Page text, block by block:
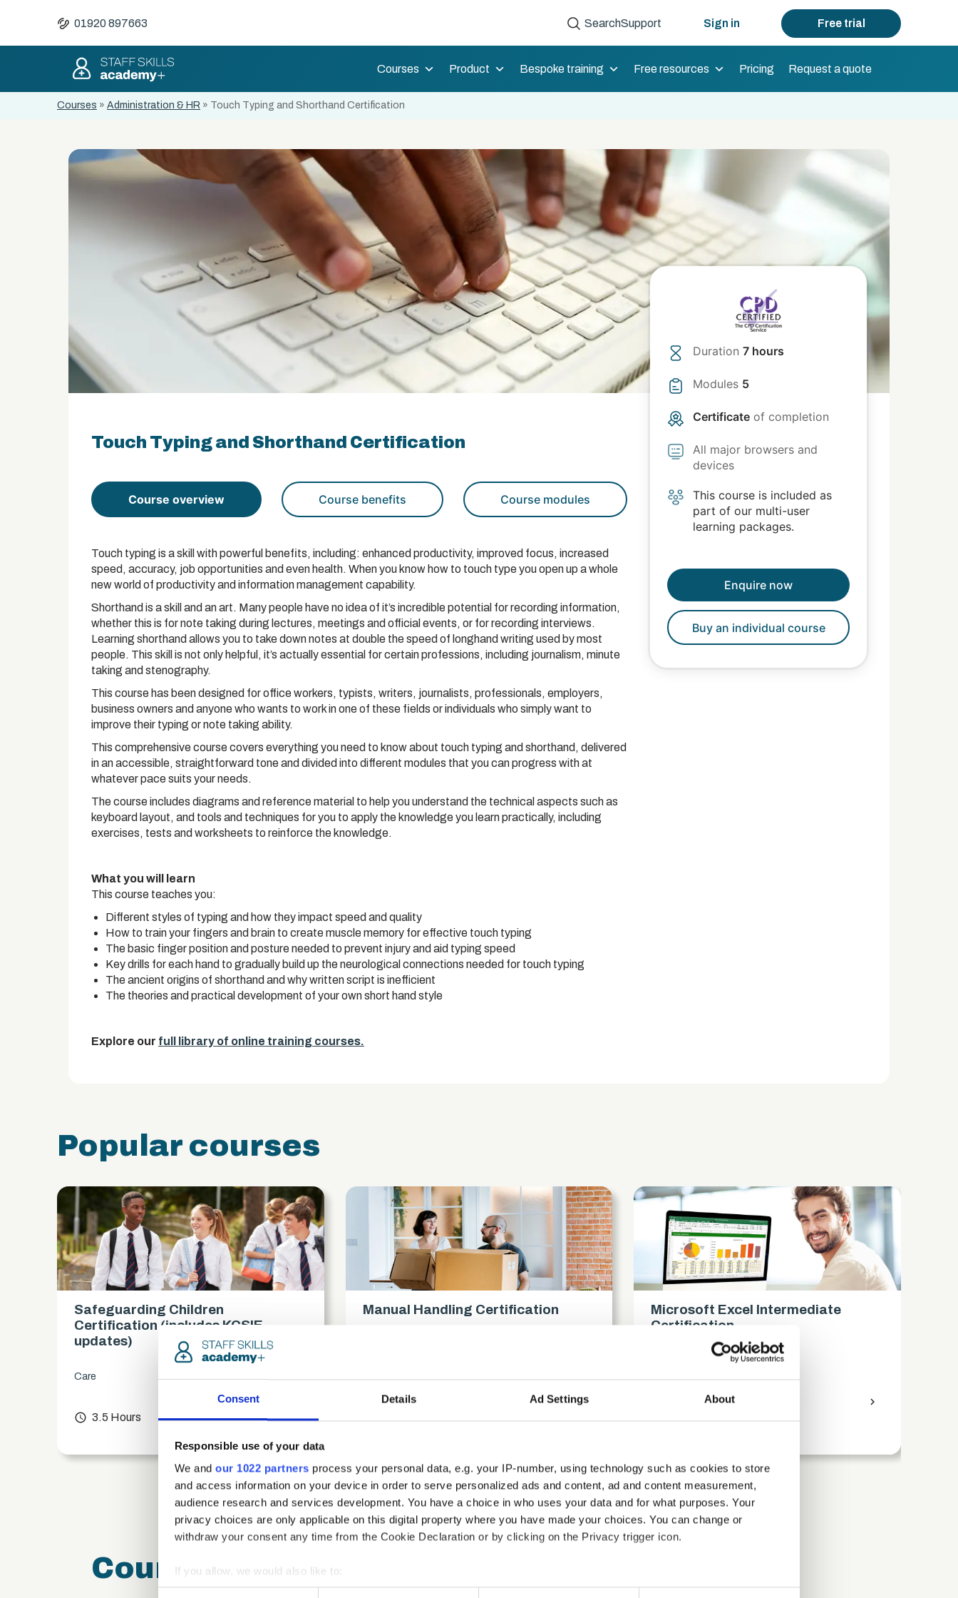
Consent Details Ad Settings About
Responsible use of your data
We and our 1022 partners process your personal data, e.g. your IP-number, using technology such as cookies to store
and access information on your device in order to serve personalized ads and content, ad and content measurement,
audience research and services development. You have a choice in who uses your data and for what purposes. Your
privacy choices are only applicable on this digital property where you have made your choices. You can change or
withdraw your consent any time from the Cookie Declaration or by clicking on the Privacy trigger icon.
If you allow, we would also like to:
Collect information about your geographical location which can be accurate to within several meters
01920 897663 SearchSupport Sign in Free trial
Courses Product Bespoke training Free resources Pricing Request a quote
Courses » Administration & HR » Touch Typing and Shorthand Certification
Touch Typing and Shorthand Certification
Course overview Course benefits Course modules
Touch typing is a skill with powerful benefits, including: enhanced productivity, improved focus, increased
speed, accuracy, job opportunities and even health. When you know how to touch type you open up a whole
new world of productivity and information management capability.
Shorthand is a skill and an art. Many people have no idea of it’s incredible potential for recording information,
whether this is for note taking during lectures, meetings and official events, or for recording interviews.
Learning shorthand allows you to take down notes at double the speed of longhand writing used by most
people. This skill is not only helpful, it’s actually essential for certain professions, including journalism, minute
taking and stenography.
This course has been designed for office workers, typists, writers, journalists, professionals, employers,
business owners and anyone who wants to work in one of these fields or individuals who simply want to
improve their typing or note taking ability.
This comprehensive course covers everything you need to know about touch typing and shorthand, delivered
in an accessible, straightforward tone and divided into different modules that you can progress with at
whatever pace suits your needs.
The course includes diagrams and reference material to help you understand the technical aspects such as
keyboard layout, and tools and techniques for you to apply the knowledge you learn practically, including
exercises, tests and worksheets to reinforce the knowledge.
What you will learn
This course teaches you:
Different styles of typing and how they impact speed and quality
How to train your fingers and brain to create muscle memory for effective touch typing
The basic finger position and posture needed to prevent injury and aid typing speed
Key drills for each hand to gradually build up the neurological connections needed for touch typing
The ancient origins of shorthand and why written script is inefficient
The theories and practical development of your own short hand style
Explore our full library of online training courses.
Duration 7 hours
Modules 5
Certificate of completion
All major browsers and
devices
This course is included as
part of our multi-user
learning packages.
Enquire now
Buy an individual course
Popular courses
Safeguarding Children
Certification (includes KCSIE
updates)
Care
access_time 3.5 Hours chevron_right
Manual Handling Certification
Microsoft Excel Intermediate
Certification
9 Hours chevron_right
Course FAQ